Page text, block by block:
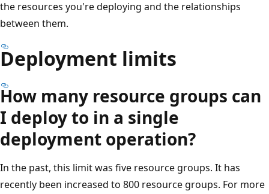
the resources you're deploying and the relationships
between them.
Deployment limits
How many resource groups can
I deploy to in a single
deployment operation?
In the past, this limit was five resource groups. It has
recently been increased to 800 resource groups. For more